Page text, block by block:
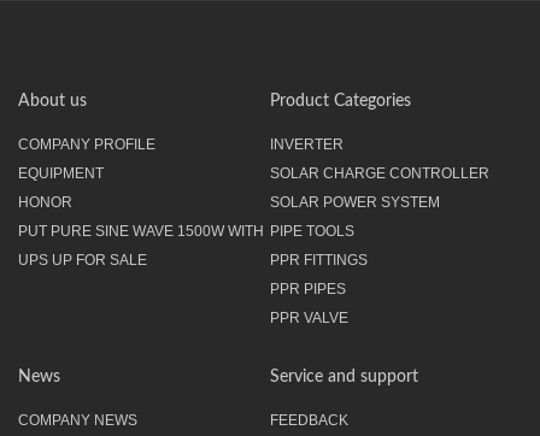
About us
COMPANY PROFILE
EQUIPMENT
HONOR
PUT PURE SINE WAVE 1500W WITH
UPS UP FOR SALE
Product Categories
INVERTER
SOLAR CHARGE CONTROLLER
SOLAR POWER SYSTEM
PIPE TOOLS
PPR FITTINGS
PPR PIPES
PPR VALVE
News
COMPANY NEWS
Service and support
FEEDBACK